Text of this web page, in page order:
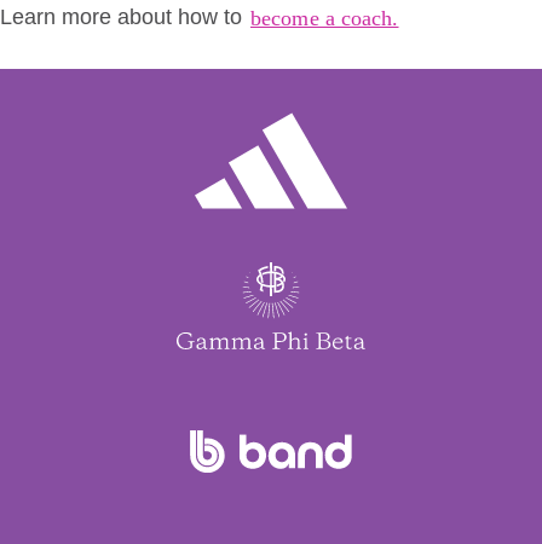
Learn more about how to become a coach.